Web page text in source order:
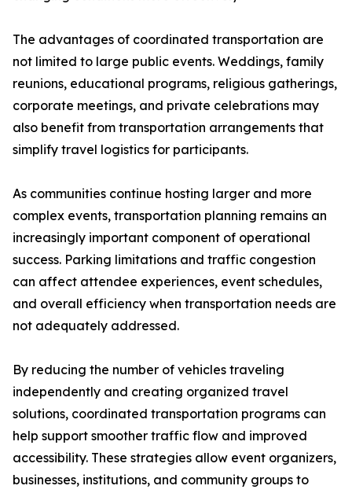
The advantages of coordinated transportation are
not limited to large public events. Weddings, family
reunions, educational programs, religious gatherings,
corporate meetings, and private celebrations may
also benefit from transportation arrangements that
simplify travel logistics for participants.
As communities continue hosting larger and more
complex events, transportation planning remains an
increasingly important component of operational
success. Parking limitations and traffic congestion
can affect attendee experiences, event schedules,
and overall efficiency when transportation needs are
not adequately addressed.
By reducing the number of vehicles traveling
independently and creating organized travel
solutions, coordinated transportation programs can
help support smoother traffic flow and improved
accessibility. These strategies allow event organizers,
businesses, institutions, and community groups to